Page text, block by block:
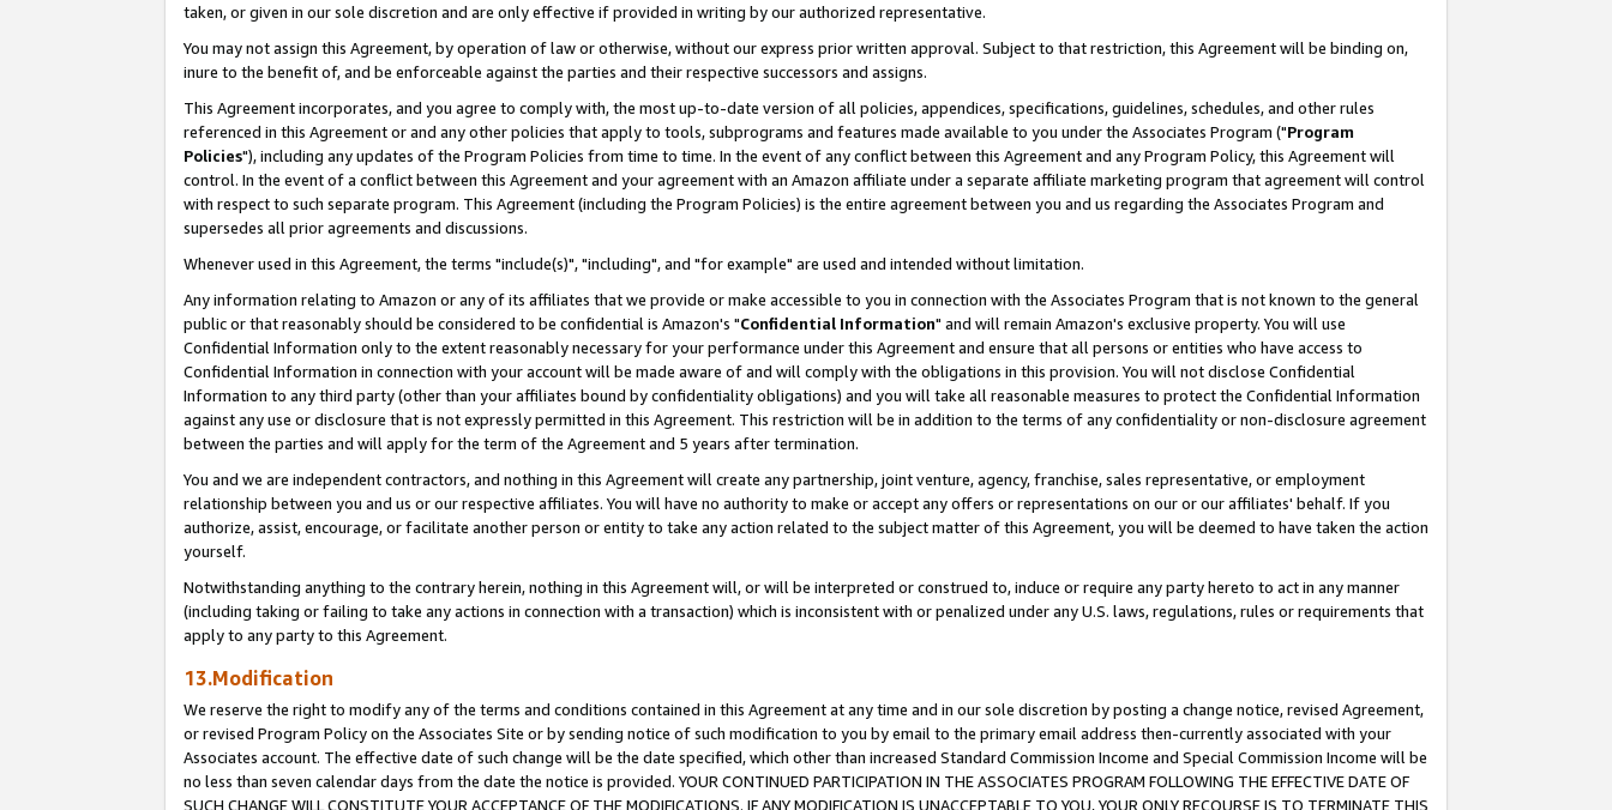
taken, or given in our sole discretion and are only effective if provided in writing by our authorized representative.
You may not assign this Agreement, by operation of law or otherwise, without our express prior written approval. Subject to that restriction, this Agreement will be binding on,
inure to the benefit of, and be enforceable against the parties and their respective successors and assigns.
This Agreement incorporates, and you agree to comply with, the most up-to-date version of all policies, appendices, specifications, guidelines, schedules, and other rules
referenced in this Agreement or and any other policies that apply to tools, subprograms and features made available to you under the Associates Program ("Program
Policies"), including any updates of the Program Policies from time to time. In the event of any conflict between this Agreement and any Program Policy, this Agreement will
control. In the event of a conflict between this Agreement and your agreement with an Amazon affiliate under a separate affiliate marketing program that agreement will control
with respect to such separate program. This Agreement (including the Program Policies) is the entire agreement between you and us regarding the Associates Program and
supersedes all prior agreements and discussions.
Whenever used in this Agreement, the terms "include(s)", "including", and "for example" are used and intended without limitation.
Any information relating to Amazon or any of its affiliates that we provide or make accessible to you in connection with the Associates Program that is not known to the general
public or that reasonably should be considered to be confidential is Amazon's "Confidential Information" and will remain Amazon's exclusive property. You will use
Confidential Information only to the extent reasonably necessary for your performance under this Agreement and ensure that all persons or entities who have access to
Confidential Information in connection with your account will be made aware of and will comply with the obligations in this provision. You will not disclose Confidential
Information to any third party (other than your affiliates bound by confidentiality obligations) and you will take all reasonable measures to protect the Confidential Information
against any use or disclosure that is not expressly permitted in this Agreement. This restriction will be in addition to the terms of any confidentiality or non-disclosure agreement
between the parties and will apply for the term of the Agreement and 5 years after termination.
You and we are independent contractors, and nothing in this Agreement will create any partnership, joint venture, agency, franchise, sales representative, or employment
relationship between you and us or our respective affiliates. You will have no authority to make or accept any offers or representations on our or our affiliates' behalf. If you
authorize, assist, encourage, or facilitate another person or entity to take any action related to the subject matter of this Agreement, you will be deemed to have taken the action
yourself.
Notwithstanding anything to the contrary herein, nothing in this Agreement will, or will be interpreted or construed to, induce or require any party hereto to act in any manner
(including taking or failing to take any actions in connection with a transaction) which is inconsistent with or penalized under any U.S. laws, regulations, rules or requirements that
apply to any party to this Agreement.
13.Modification
We reserve the right to modify any of the terms and conditions contained in this Agreement at any time and in our sole discretion by posting a change notice, revised Agreement,
or revised Program Policy on the Associates Site or by sending notice of such modification to you by email to the primary email address then-currently associated with your
Associates account. The effective date of such change will be the date specified, which other than increased Standard Commission Income and Special Commission Income will be
no less than seven calendar days from the date the notice is provided. YOUR CONTINUED PARTICIPATION IN THE ASSOCIATES PROGRAM FOLLOWING THE EFFECTIVE DATE OF
SUCH CHANGE WILL CONSTITUTE YOUR ACCEPTANCE OF THE MODIFICATIONS. IF ANY MODIFICATION IS UNACCEPTABLE TO YOU, YOUR ONLY RECOURSE IS TO TERMINATE THIS